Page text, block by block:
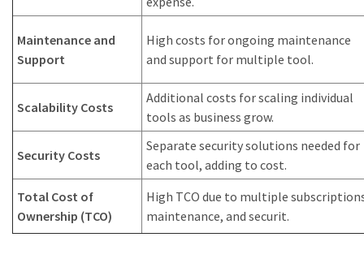
Maintenance and
Support
High costs for ongoing maintenance
and support for multiple tool.
Scalability Costs
Additional costs for scaling individual
tools as business grow.
Security Costs
Separate security solutions needed for
each tool, adding to cost.
Total Cost of
Ownership (TCO)
High TCO due to multiple
maintenance, and securit.